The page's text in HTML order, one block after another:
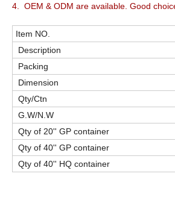
4. OEM & ODM are available. Good
Item NO.
Description
Packing
Dimension
Qty/Ctn
G.W/N.W
Qty of 20'' GP container
Qty of 40'' GP container
Qty of 40'' HQ container